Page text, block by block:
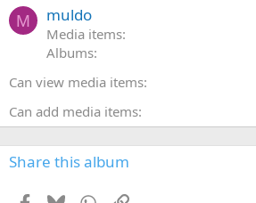
M muldo
Media items
Albums
Can view media items
Can add media items
Share this album